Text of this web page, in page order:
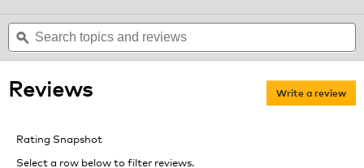
of
reviews
for
Doughnut
will
navigate
to
Search
topics
and
ϙ
Reviews Write a review
This
Rating Snapshot
Select a row below to filter reviews.